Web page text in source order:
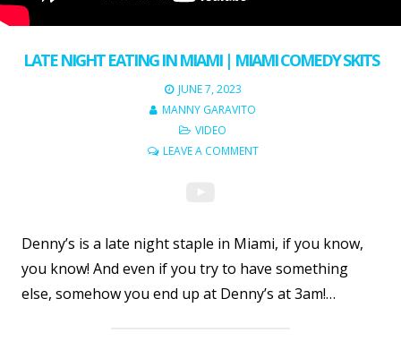
LATE NIGHT EATING IN MIAMI | MIAMI COMEDY SKITS
JUNE 7, 2023
MANNY GARAVITO
VIDEO
LEAVE A COMMENT
Denny’s is a late night staple in Miami, if you know,
you know! And even if you try to have something
else, somehow you end up at Denny’s at 3am!…